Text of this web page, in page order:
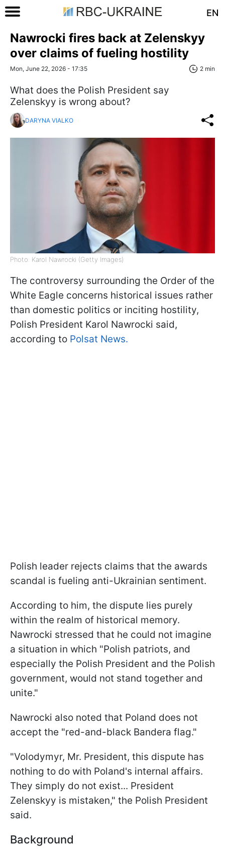
EN
Nawrocki fires back at Zelenskyy
over claims of fueling hostility
Mon, June 22, 2026 - 17:35 2 min
What does the Polish President say
Zelenskyy is wrong about?
DARYNA VIALKO
Photo: Karol Nawrocki (Getty Images)
The controversy surrounding the Order of the
White Eagle concerns historical issues rather
than domestic politics or inciting hostility,
Polish President Karol Nawrocki said,
according to Polsat News.
Polish leader rejects claims that the awards
scandal is fueling anti-Ukrainian sentiment.
According to him, the dispute lies purely
within the realm of historical memory.
Nawrocki stressed that he could not imagine
a situation in which "Polish patriots, and
especially the Polish President and the Polish
government, would not stand together and
unite."
Nawrocki also noted that Poland does not
accept the "red-and-black Bandera flag."
"Volodymyr, Mr. President, this dispute has
nothing to do with Poland's internal affairs.
They simply do not exist... President
Zelenskyy is mistaken," the Polish President
said.
Background